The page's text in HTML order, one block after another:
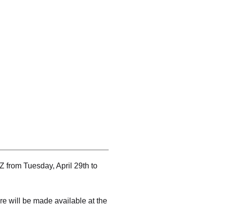
from Tuesday, April 29th to
will be made available at the